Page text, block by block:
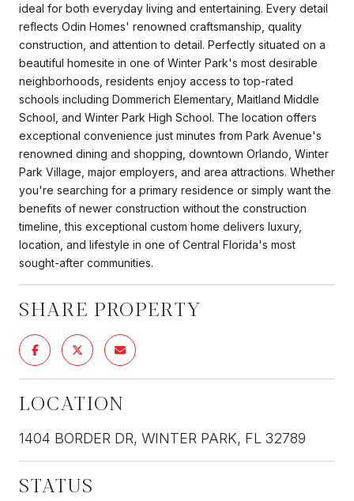
ideal for both everyday living and entertaining. Every detail
reflects Odin Homes' renowned craftsmanship, quality
construction, and attention to detail. Perfectly situated on a
beautiful homesite in one of Winter Park's most desirable
neighborhoods, residents enjoy access to top-rated
schools including Dommerich Elementary, Maitland Middle
School, and Winter Park High School. The location offers
exceptional convenience just minutes from Park Avenue's
renowned dining and shopping, downtown Orlando, Winter
Park Village, major employers, and area attractions. Whether
you're searching for a primary residence or simply want the
benefits of newer construction without the construction
timeline, this exceptional custom home delivers luxury,
location, and lifestyle in one of Central Florida's most
sought-after communities.
SHARE PROPERTY
LOCATION
1404 BORDER DR, WINTER PARK, FL 32789
STATUS